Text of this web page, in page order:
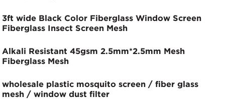
3ft wide Black Color Fiberglass Window Screen
Fiberglass Insect Screen Mesh
Alkali Resistant 45gsm 2.5mm*2.5mm Mesh
Fiberglass Mesh
wholesale plastic mosquito screen / fiber glass
mesh / window dust filter